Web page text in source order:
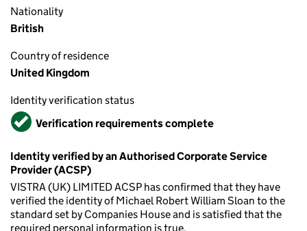
Nationality
British
Country of residence
United Kingdom
Identity verification status
VerifiedVerification requirements complete
Identity verified by an Authorised Corporate Service
Provider (ACSP)
VISTRA (UK) LIMITED ACSP has confirmed that they have
verified the identity of Michael Robert William Sloan to the
standard set by Companies House and is satisfied that the
required personal information is true.